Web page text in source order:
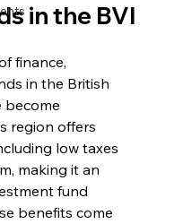
in the BVI
finance,
in the British
become
region offers
low taxes
making it an
fund
benefits come